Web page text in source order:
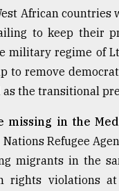
African
to keep their
regime of
to remove
as the transitional
missing in the
Refugee
migrants in the
rights violations at